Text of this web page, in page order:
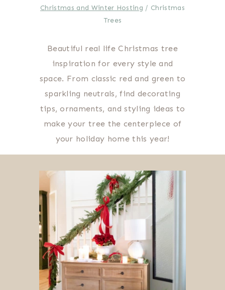
Christmas and Winter Hosting / Christmas
Trees
Beautiful real life Christmas tree
inspiration for every style and
space. From classic red and green to
sparkling neutrals, find decorating
tips, ornaments, and styling ideas to
make your tree the centerpiece of
your holiday home this year!